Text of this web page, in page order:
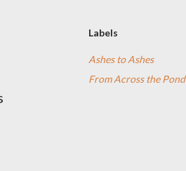
Labels
Ashes to Ashes
From Across the Pond